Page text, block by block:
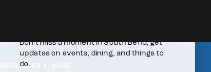
DECEMBER 1, 2025
Don’t miss a moment in South Bend, get
updates on events, dining, and things to
do.